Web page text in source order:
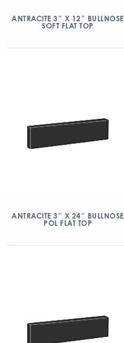
ANTRACITE 3″ X 12″ BULLNOSE
SOFT FLAT TOP
ANTRACITE 3″ X 24″ BULLNOSE
POL FLAT TOP